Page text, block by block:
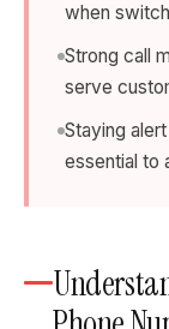
when
Strong call
serve
Staying
essential to